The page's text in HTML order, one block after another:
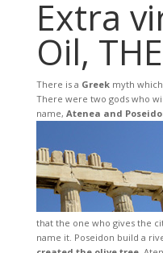
Extra
Oil,
There is a Greekmyth which
There were two gods who
name, Atenea and
that the one who gives the
name it. Poseidon build a